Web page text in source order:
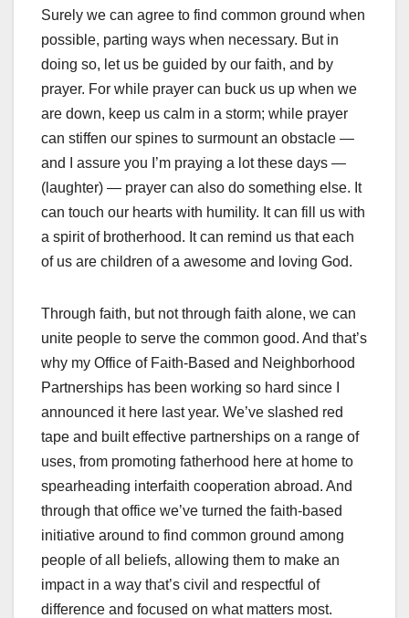
Surely we can agree to find common ground when
possible, parting ways when necessary. But in
doing so, let us be guided by our faith, and by
prayer. For while prayer can buck us up when we
are down, keep us calm in a storm; while prayer
can stiffen our spines to surmount an obstacle —
and I assure you I’m praying a lot these days —
(laughter) — prayer can also do something else. It
can touch our hearts with humility. It can fill us with
a spirit of brotherhood. It can remind us that each
of us are children of a awesome and loving God.
Through faith, but not through faith alone, we can
unite people to serve the common good. And that’s
why my Office of Faith-Based and Neighborhood
Partnerships has been working so hard since I
announced it here last year. We’ve slashed red
tape and built effective partnerships on a range of
uses, from promoting fatherhood here at home to
spearheading interfaith cooperation abroad. And
through that office we’ve turned the faith-based
initiative around to find common ground among
people of all beliefs, allowing them to make an
impact in a way that’s civil and respectful of
difference and focused on what matters most.